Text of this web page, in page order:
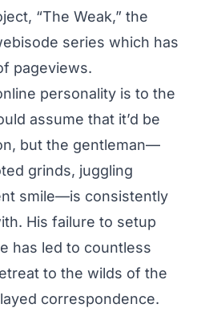
“The Weak,” the
series which has
pageviews.
personality is to the
assume that it’d be
but the gentleman—
grinds, juggling
smile—is consistently
His failure to setup
has led to countless
to the wilds of the
correspondence.